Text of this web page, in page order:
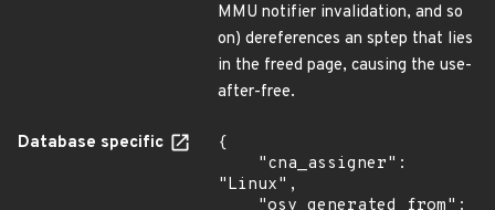
MMU notifier invalidation, and so
on) dereferences an sptep that lies
in the freed page, causing the use-
after-free.
Database specific
{
"Linux",